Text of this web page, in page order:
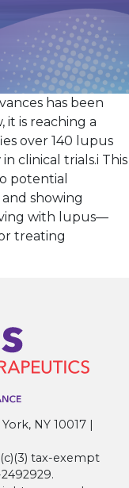
has been
is reaching a
over 140 lupus
clinical trials.i This
potential
showing
with lupus—
treating
NY 10017 |
tax-exempt